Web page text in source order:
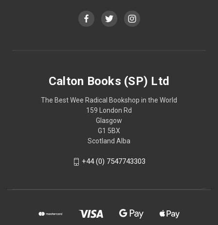
Calton Books (SP) Ltd
The Best Wee Radical Bookshop in the World
159 London Rd
Glasgow
G1 5BX
Scotland Alba
+44 (0) 7547743303